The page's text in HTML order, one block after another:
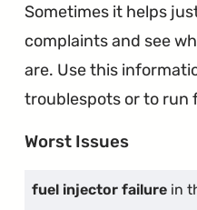
Sometimes it helps
complaints and see
are. Use this
troublespots or to run
Worst Issues
fuel injector failure in